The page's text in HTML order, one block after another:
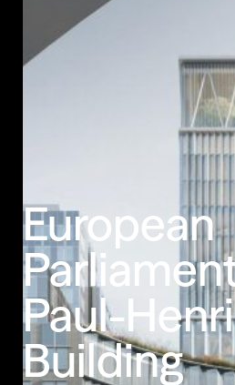
Low Resolution
European
Paul-Henri
Building